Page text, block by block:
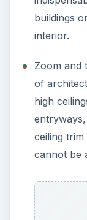
buildings
interior.
Zoom and
of
high
ceiling
cannot be